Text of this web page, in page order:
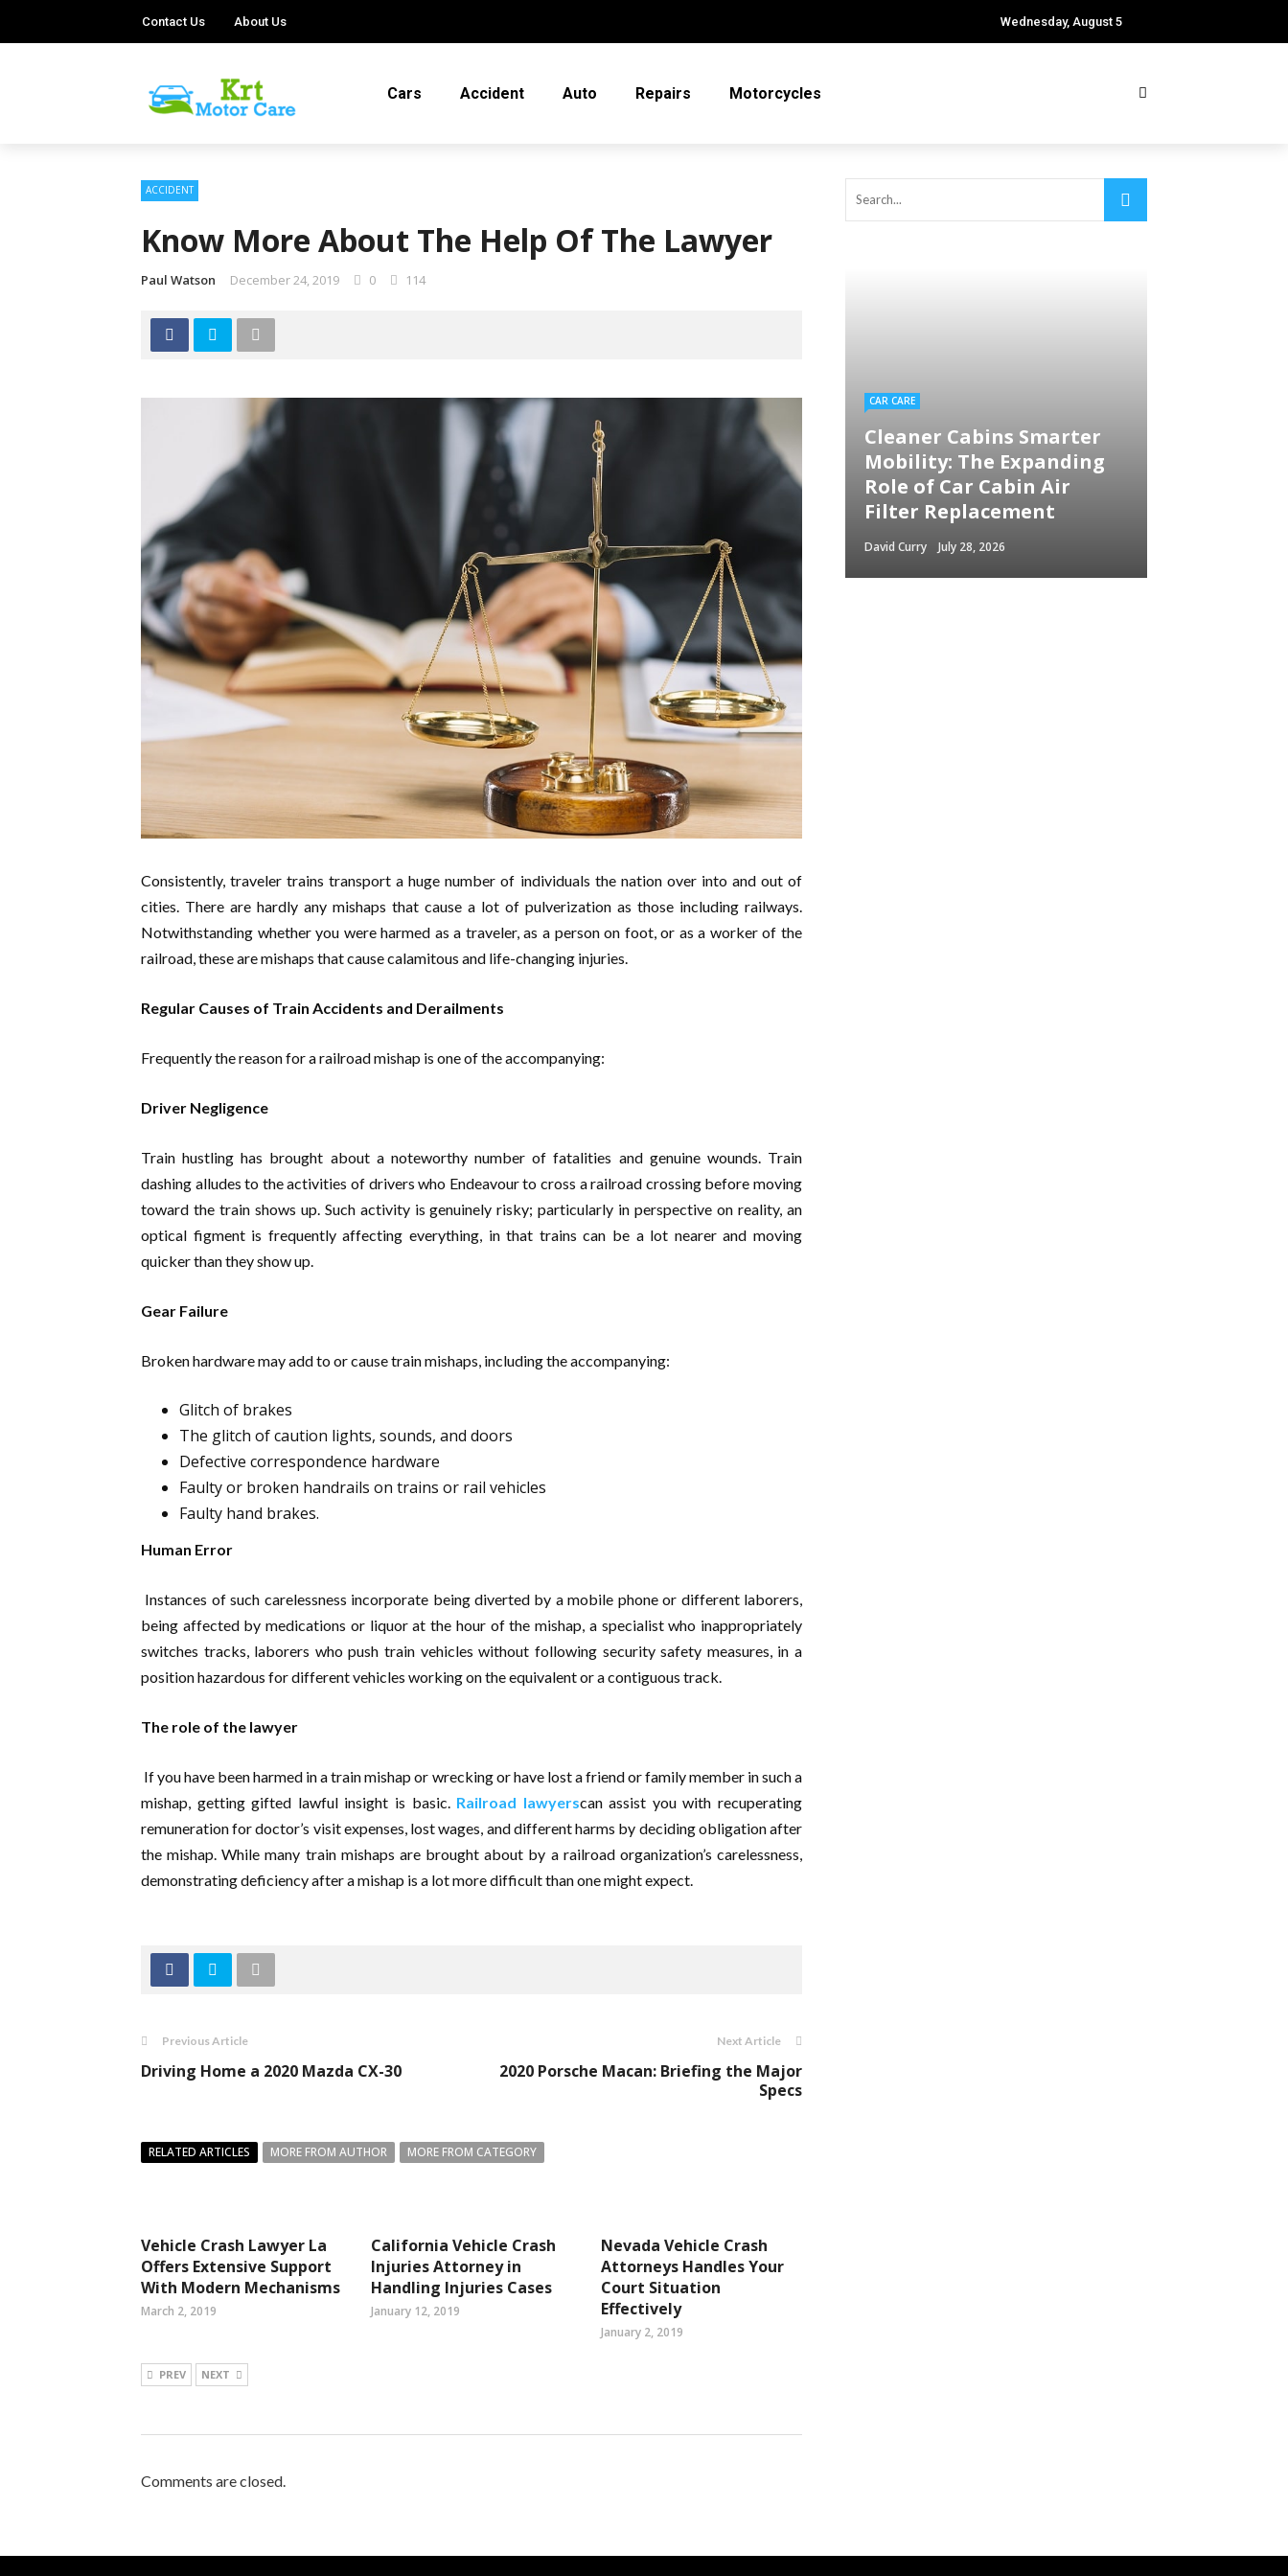
Contact Us About Us Wednesday, August 5
Cars Accident Auto Repairs Motorcycles
ACCIDENT
Know More About The Help Of The Lawyer
Paul Watson December 24, 2019 0 114
Consistently, traveler trains transport a huge number of individuals the nation over into and out of
cities. There are hardly any mishaps that cause a lot of pulverization as those including railways.
Notwithstanding whether you were harmed as a traveler, as a person on foot, or as a worker of the
railroad, these are mishaps that cause calamitous and life-changing injuries.
Regular Causes of Train Accidents and Derailments
Frequently the reason for a railroad mishap is one of the accompanying:
Driver Negligence
Train hustling has brought about a noteworthy number of fatalities and genuine wounds. Train
dashing alludes to the activities of drivers who Endeavour to cross a railroad crossing before moving
toward the train shows up. Such activity is genuinely risky; particularly in perspective on reality, an
optical figment is frequently affecting everything, in that trains can be a lot nearer and moving
quicker than they show up.
Gear Failure
Broken hardware may add to or cause train mishaps, including the accompanying:
Glitch of brakes
The glitch of caution lights, sounds, and doors
Defective correspondence hardware
Faulty or broken handrails on trains or rail vehicles
Faulty hand brakes.
Human Error
Instances of such carelessness incorporate being diverted by a mobile phone or different laborers,
being affected by medications or liquor at the hour of the mishap, a specialist who inappropriately
switches tracks, laborers who push train vehicles without following security safety measures, in a
position hazardous for different vehicles working on the equivalent or a contiguous track.
The role of the lawyer
If you have been harmed in a train mishap or wrecking or have lost a friend or family member in such a
mishap, getting gifted lawful insight is basic. Railroad lawyerscan assist you with recuperating
remuneration for doctor’s visit expenses, lost wages, and different harms by deciding obligation after
the mishap. While many train mishaps are brought about by a railroad organization’s carelessness,
demonstrating deficiency after a mishap is a lot more difficult than one might expect.
Previous Article
Driving Home a 2020 Mazda CX-30
Next Article
2020 Porsche Macan: Briefing the Major
Specs
RELATED ARTICLES MORE FROM AUTHOR MORE FROM CATEGORY
Vehicle Crash Lawyer La
Offers Extensive Support
With Modern Mechanisms
March 2, 2019
California Vehicle Crash
Injuries Attorney in
Handling Injuries Cases
January 12, 2019
Nevada Vehicle Crash
Attorneys Handles Your
Court Situation
Effectively
January 2, 2019
PREV NEXT
Comments are closed.
CAR CARE
Cleaner Cabins Smarter
Mobility: The Expanding
Role of Car Cabin Air
Filter Replacement
David Curry July 28, 2026